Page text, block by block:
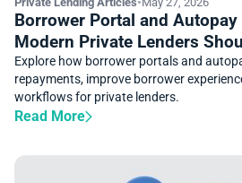
Borrower Portal and Autopay
Modern Private Lenders
Explore how borrower portals and
repayments, improve borrower
workflows for private lenders.
Read More